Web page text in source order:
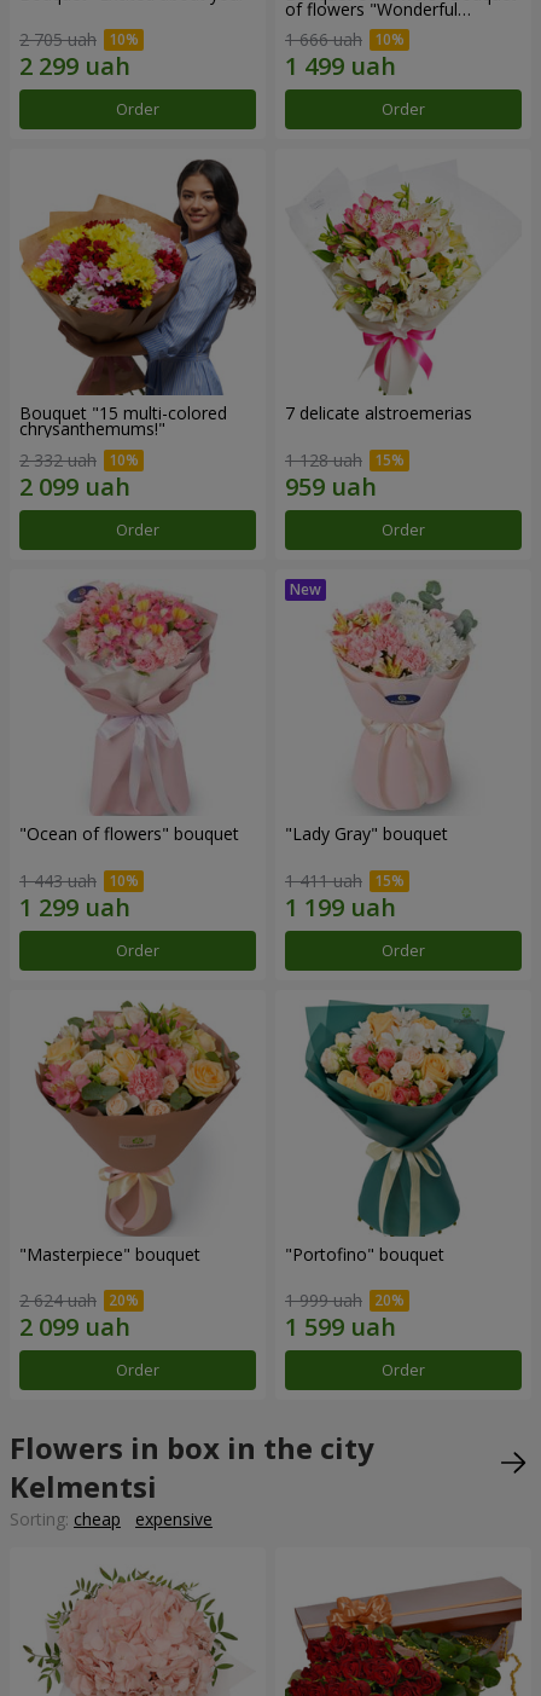
2 705 uah
Order
of flowers "Wonderful
1 666 uah
Order
Bouquet "15 multi-colored
chrysanthemums!"
2 332 uah
Order
7 delicate alstroemerias
1 128 uah
Order
"Ocean of flowers" bouquet
1 443 uah
Order
"Lady Gray" bouquet
1 411 uah
Order
"Masterpiece" bouquet
2 624 uah
Order
"Portofino" bouquet
1 999 uah
Order
Flowers in box in the city
Kelmentsi
Sorting: cheap expensive